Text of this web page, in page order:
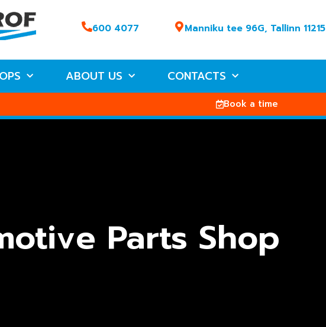
600 4077 Manniku tee 96G, Tallinn 11215
ABOUT US CONTACTS
Book a time
Parts Shop